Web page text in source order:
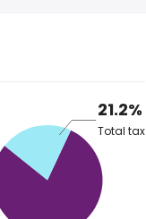
21.2%
Total tax